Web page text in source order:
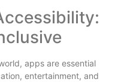
apps are essential
entertainment, and